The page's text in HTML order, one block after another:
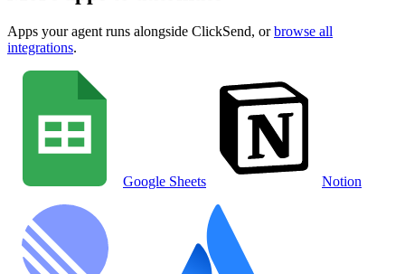
Apps your agent runs alongside ClickSend, or browse all
integrations.
Google Sheets Notion